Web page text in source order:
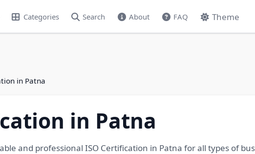
Categories Search About FAQ Theme
in Patna
in Patna
and professional ISO Certification in Patna for all types of